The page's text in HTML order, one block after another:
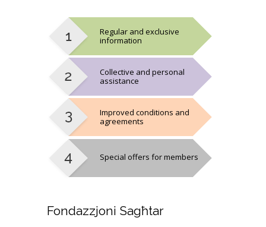
Regular and exclusive
information
Collective and personal
assistance
Improved conditions and
agreements
Special offers for members
Fondazzjoni Sagħtar